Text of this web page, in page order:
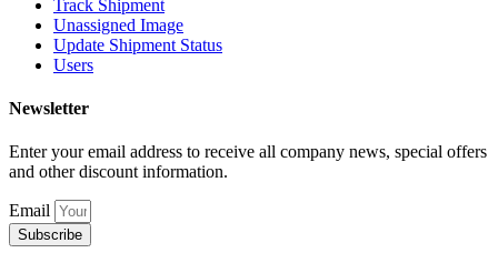
Track Shipment
Unassigned Image
Update Shipment Status
Users
Newsletter
Enter your email address to receive all company news, special offers
and other discount information.
Email
Subscribe